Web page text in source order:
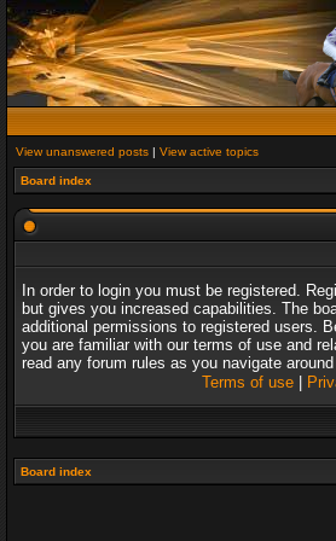
View unanswered posts | View active topics
Board index
In order to login you must be registered.
but gives you increased capabilities. The
additional permissions to registered users.
you are familiar with our terms of use and
read any forum rules as you navigate
Terms of use|
Board index